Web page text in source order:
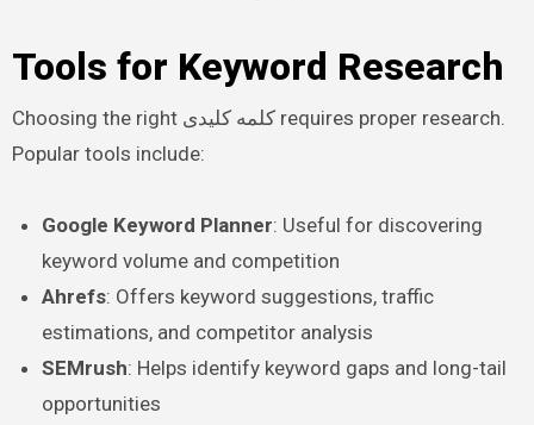
Tools for Keyword Research
Choosing the right کلمه کلیدی requires proper research.
Popular tools include:
Google Keyword Planner: Useful for discovering
keyword volume and competition
Ahrefs: Offers keyword suggestions, traffic
estimations, and competitor analysis
SEMrush: Helps identify keyword gaps and long-tail
opportunities